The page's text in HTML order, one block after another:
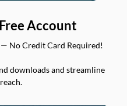
Account
No Credit Card Required!
downloads and streamline